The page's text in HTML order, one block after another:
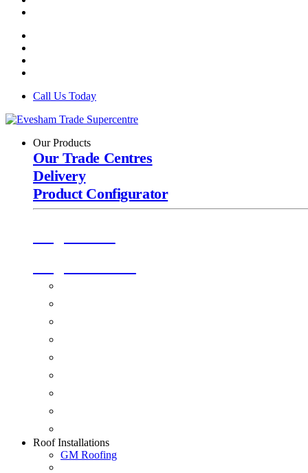
Call Us Today
Our Products
Our Trade Centres
Delivery
Product Configurator
Roof Installations
GM Roofing